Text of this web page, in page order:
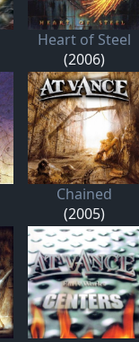
Heart of Steel
(2006)
Chained
(2005)